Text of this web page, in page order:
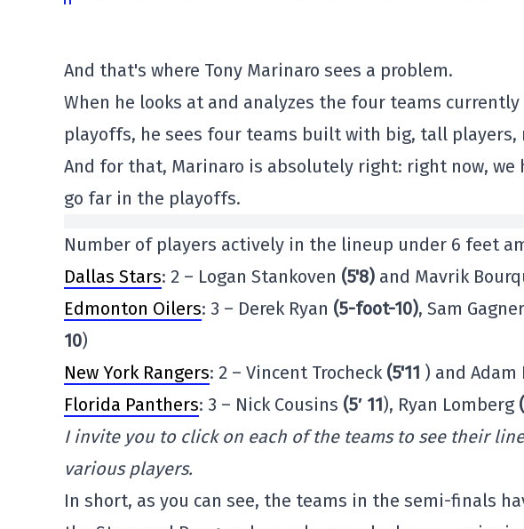
And that's where Tony Marinaro sees a problem.
When he looks at and analyzes the four teams
playoffs, he sees four teams built with big, tall players,
And for that, Marinaro is absolutely right: right now,
go far in the playoffs.
Number of players actively in the lineup under 6 feet
Dallas Stars: 2 – Logan Stankoven (5'8) and Mavrik
Edmonton Oilers: 3 – Derek Ryan (5-foot-10), Sam Gagner
10)
New York Rangers: 2 – Vincent Trocheck (5'11 ) and Adam
Florida Panthers: 3 – Nick Cousins (5′ 11), Ryan Lomberg
I invite you to click on each of the teams to see their
various players.
In short, as you can see, the teams in the semi-finals